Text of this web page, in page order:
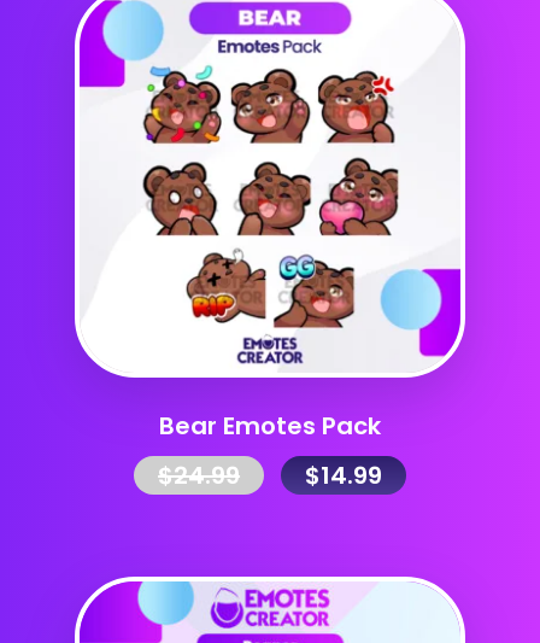
Bear Emotes Pack
$24.99 $14.99